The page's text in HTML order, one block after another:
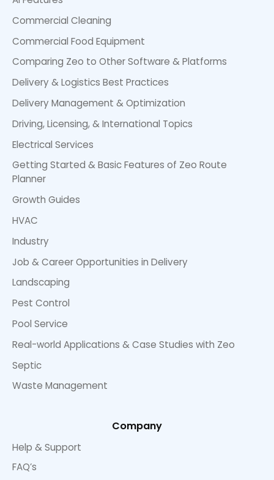
Commercial Cleaning
Commercial Food Equipment
Comparing Zeo to Other Software & Platforms
Delivery & Logistics Best Practices
Delivery Management & Optimization
Driving, Licensing, & International Topics
Electrical Services
Getting Started & Basic Features of Zeo Route
Planner
Growth Guides
HVAC
Industry
Job & Career Opportunities in Delivery
Landscaping
Pest Control
Pool Service
Real-world Applications & Case Studies with Zeo
Septic
Waste Management
Company
Help & Support
FAQ’s